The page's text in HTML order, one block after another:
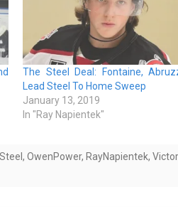
The Steel Deal: Fontaine,
Lead Steel To Home Sweep
January 13, 2019
In "Ray Napientek"
, OwenPower, RayNapientek,